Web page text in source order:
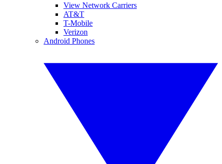
View Network Carriers
AT&T
T-Mobile
Verizon
Android Phones